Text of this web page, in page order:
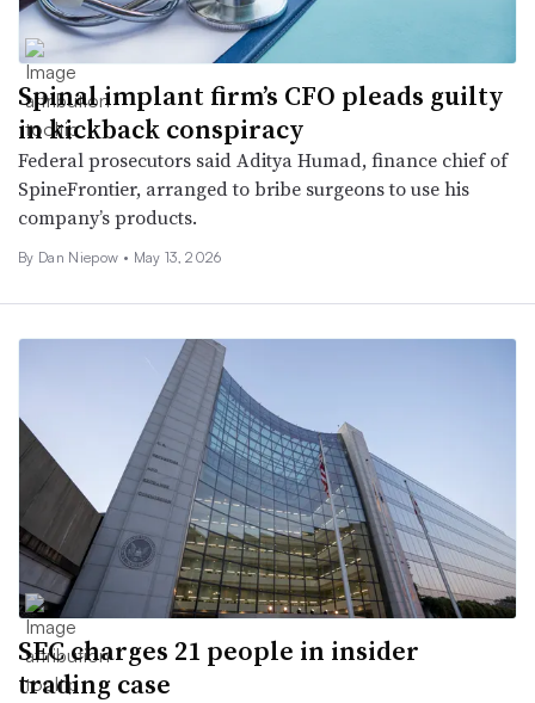
Spinal implant firm’s CFO pleads guilty
in kickback conspiracy
Federal prosecutors said Aditya Humad, finance chief of
SpineFrontier, arranged to bribe surgeons to use his
company’s products.
By Dan Niepow • May 13, 2026
SEC charges 21 people in insider
trading case